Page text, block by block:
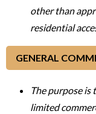
other than
residential
GENERAL
The purpose
limited